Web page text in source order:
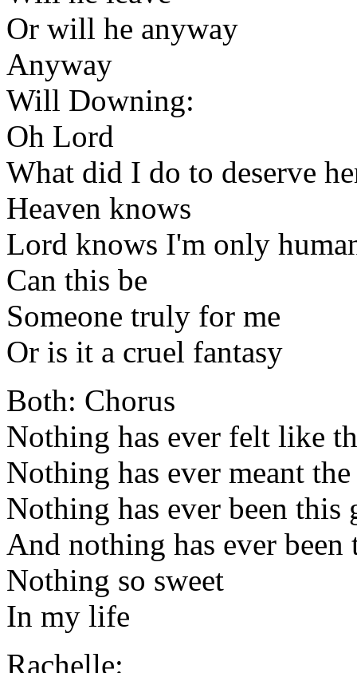
Or will he anyway
Anyway
Will Downing:
Oh Lord
What did I do to deserve
Heaven knows
Lord knows I'm only
Can this be
Someone truly for me
Or is it a cruel fantasy
Both: Chorus
Nothing has ever felt like
Nothing has ever meant
Nothing has ever been this
And nothing has ever
Nothing so sweet
In my life
Rachelle: